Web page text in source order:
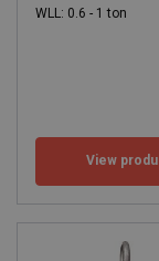
WLL: 0.6 - 1 ton
View